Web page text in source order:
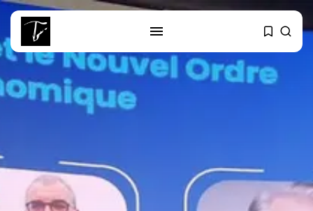
SEARCH
Tunisia’s Tourism Revenues Soar
to Record...